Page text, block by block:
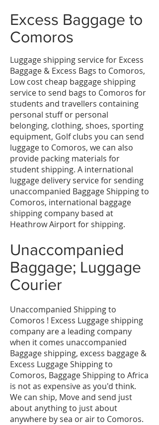
​Excess Baggage to
Comoros
Luggage shipping service for Excess
Baggage & Excess Bags to Comoros,
Low cost cheap baggage shipping
service to send bags to Comoros for
students and travellers containing
personal stuff or personal
belonging, clothing, shoes, sporting
equipment, Golf clubs you can send
luggage to Comoros, we can also
provide packing materials for
student shipping. A international
luggage delivery service for sending
unaccompanied Baggage Shipping to
Comoros, international baggage
shipping company based at
Heathrow Airport for shipping.
Unaccompanied
Baggage; Luggage
Courier
Unaccompanied Shipping to
Comoros ! Excess Luggage shipping
company are a leading company
when it comes unaccompanied
Baggage shipping, excess baggage &
Excess Luggage Shipping to
Comoros, Baggage Shipping to Africa
is not as expensive as you'd think.
We can ship, Move and send just
about anything to just about
anywhere by sea or air to Comoros.